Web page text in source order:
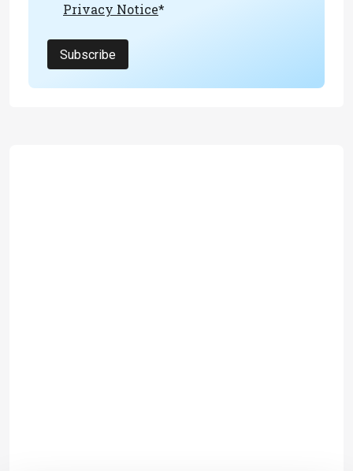
Privacy Notice*
Subscribe